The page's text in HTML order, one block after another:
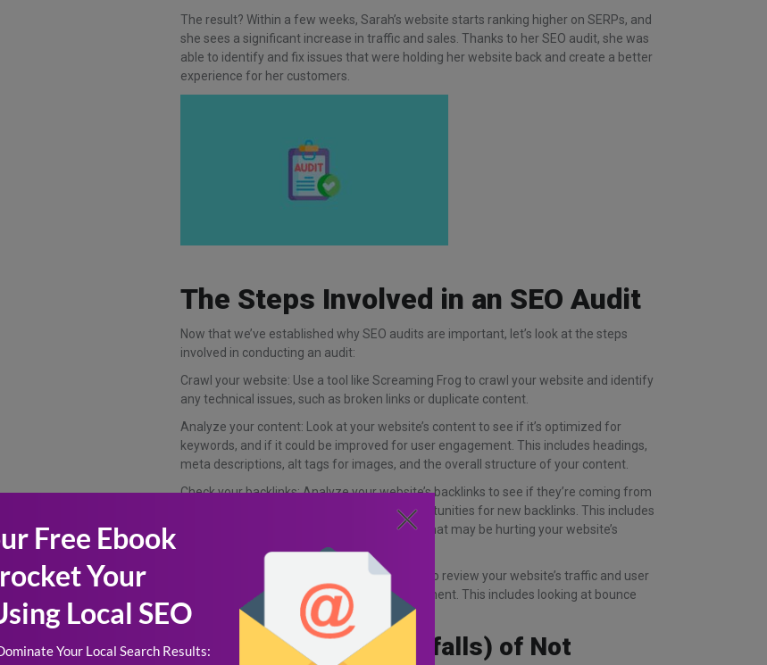
The result? Within a few weeks, Sarah’s website starts ranking higher on SERPs, and
she sees a significant increase in traffic and sales. Thanks to her SEO audit, she was
able to identify and fix issues that were holding her website back and create a better
experience for her customers.
The Steps Involved in an SEO Audit
Now that we’ve established why SEO audits are important, let’s look at the steps
involved in conducting an audit:
Crawl your website: Use a tool like Screaming Frog to crawl your website and identify
any technical issues, such as broken links or duplicate content.
Analyze your content: Look at your website’s content to see if it’s optimized for
keywords, and if it could be improved for user engagement. This includes headings,
meta descriptions, alt tags for images, and the overall structure of your content.
Check your backlinks: Analyze your website’s backlinks to see if they’re coming from
reputable sources, and if there are any opportunities for new backlinks. This includes
identifying any spammy or low-quality links that may be hurting your website’s
Review your analytics: Use Google Analytics to review your website’s traffic and user
behavior and identify any areas for improvement. This includes looking at bounce
rates, time on site, and conversion rates.
The Benefits (and Pitfalls) of Not